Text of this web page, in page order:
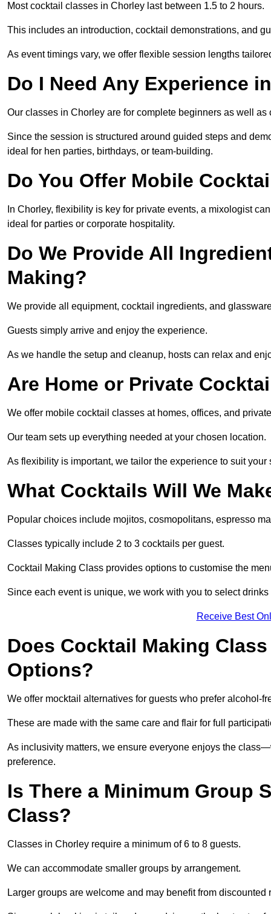
Most cocktail classes in Chorley last between 1.5 to 2 hours.
This includes an introduction, cocktail demonstrations, and
As event timings vary, we offer flexible session lengths
Do I Need Any Experience
Our classes in Chorley are for complete beginners as well as
Since the session is structured around guided steps and
ideal for hen parties, birthdays, or team-building.
Do You Offer Mobile
In Chorley, flexibility is key for private events, a mixologist
ideal for parties or corporate hospitality.
Do We Provide All
Making?
We provide all equipment, cocktail ingredients, and
Guests simply arrive and enjoy the experience.
As we handle the setup and cleanup, hosts can relax and
Are Home or Private
We offer mobile cocktail classes at homes, offices, and
Our team sets up everything needed at your chosen location.
As flexibility is important, we tailor the experience to suit your
What Cocktails Will We
Popular choices include mojitos, cosmopolitans, espresso
Classes typically include 2 to 3 cocktails per guest.
Cocktail Making Class provides options to customise the
Since each event is unique, we work with you to select
Receive Best
Does Cocktail Making
Options?
We offer mocktail alternatives for guests who prefer alcohol-
These are made with the same care and flair for full
As inclusivity matters, we ensure everyone enjoys the
preference.
Is There a Minimum Group
Class?
Classes in Chorley require a minimum of 6 to 8 guests.
We can accommodate smaller groups by arrangement.
Larger groups are welcome and may benefit from discounted